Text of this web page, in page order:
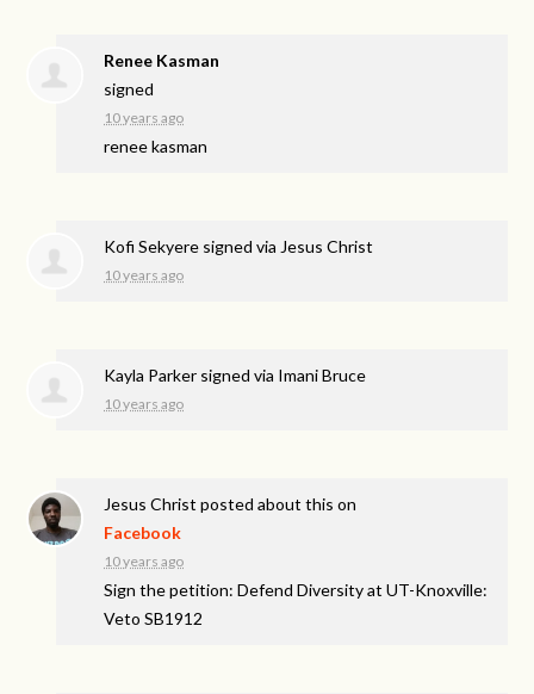
Renee Kasman
signed
10 years ago
renee kasman
Kofi Sekyere signed via Jesus Christ
10 years ago
Kayla Parker signed via Imani Bruce
10 years ago
Jesus Christ posted about this on
Facebook
10 years ago
Sign the petition: Defend Diversity at UT-Knoxville:
Veto SB1912